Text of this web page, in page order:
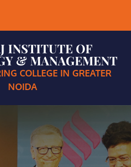
INSTITUTE OF
& MANAGEMENT
COLLEGE IN GREATER
NOIDA